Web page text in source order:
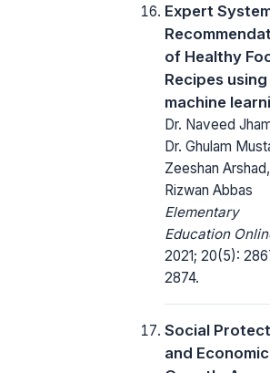
Expert
of Healthy
Recipes using
machine
Dr. Naveed
Dr. Ghulam
Zeeshan Arshad,
Rizwan Abbas
Elementary
Education
2021; 20(5):
2874.
Social
and Economic